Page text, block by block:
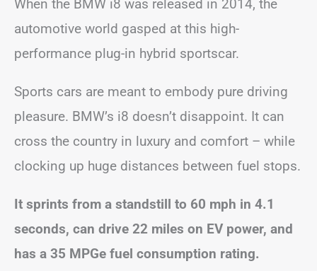
When the BMW i8 was released in 2014, the
automotive world gasped at this high-
performance plug-in hybrid sportscar.
Sports cars are meant to embody pure driving
pleasure. BMW’s i8 doesn’t disappoint. It can
cross the country in luxury and comfort – while
clocking up huge distances between fuel stops.
It sprints from a standstill to 60 mph in 4.1
seconds, can drive 22 miles on EV power, and
has a 35 MPGe fuel consumption rating.